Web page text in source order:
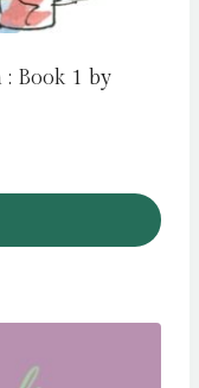
: Book 1 by